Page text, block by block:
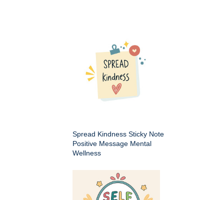
Spread Kindness Sticky Note
Positive Message Mental
Wellness